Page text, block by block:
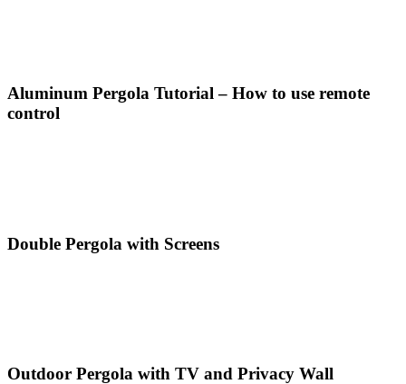
Aluminum Pergola Tutorial – How to use remote
control
Double Pergola with Screens
Outdoor Pergola with TV and Privacy Wall